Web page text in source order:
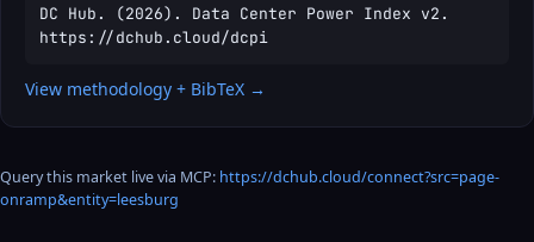
DC Hub. (2026). Data Center Power Index v2.
https://dchub.cloud/dcpi
View methodology + BibTeX →
Query this market live via MCP: https://dchub.cloud/connect?src=page-
onramp&entity=leesburg